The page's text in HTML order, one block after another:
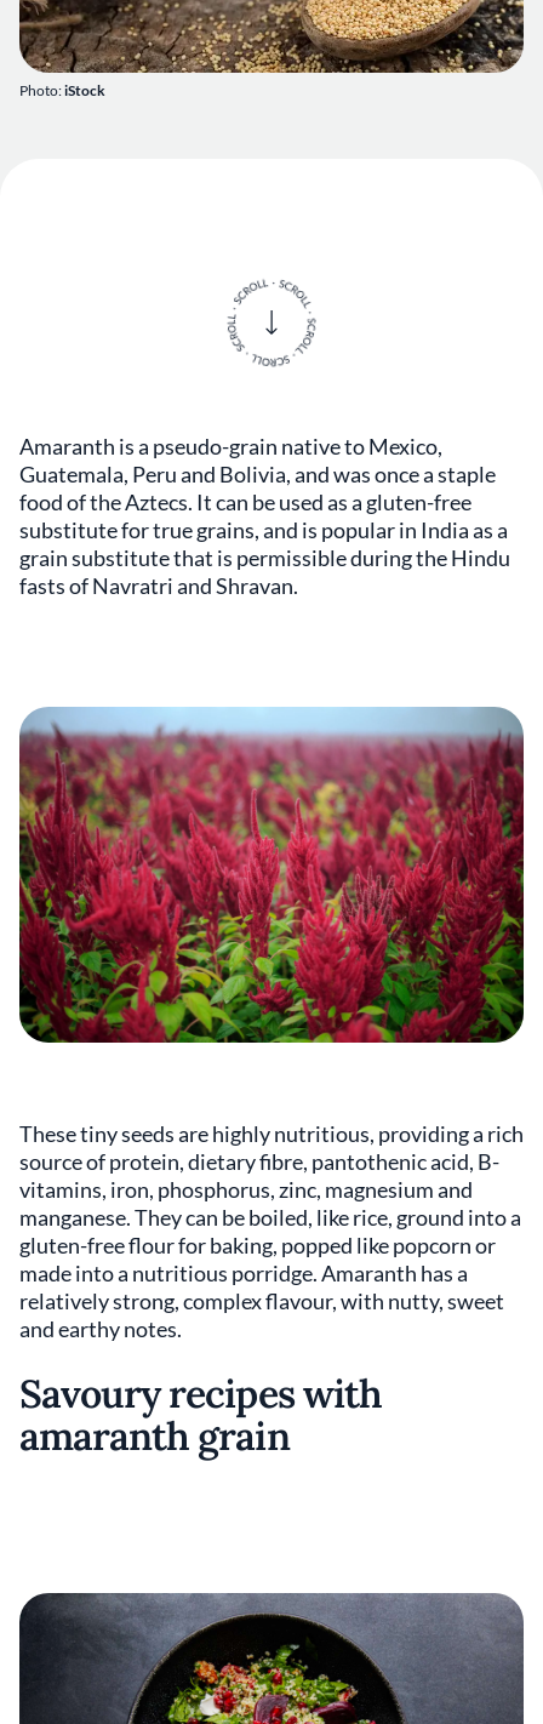
Photo:iStock
Amaranth is a pseudo-grain native to Mexico,
Guatemala, Peru and Bolivia, and was once a staple
food of the Aztecs. It can be used as a gluten-free
substitute for true grains, and is popular in India as a
grain substitute that is permissible during the Hindu
fasts of Navratri and Shravan.
These tiny seeds are highly nutritious, providing a rich
source of protein, dietary fibre, pantothenic acid, B-
vitamins, iron, phosphorus, zinc, magnesium and
manganese. They can be boiled, like rice, ground into a
gluten-free flour for baking, popped like popcorn or
made into a nutritious porridge. Amaranth has a
relatively strong, complex flavour, with nutty, sweet
and earthy notes.
Savoury recipes with
amaranth grain